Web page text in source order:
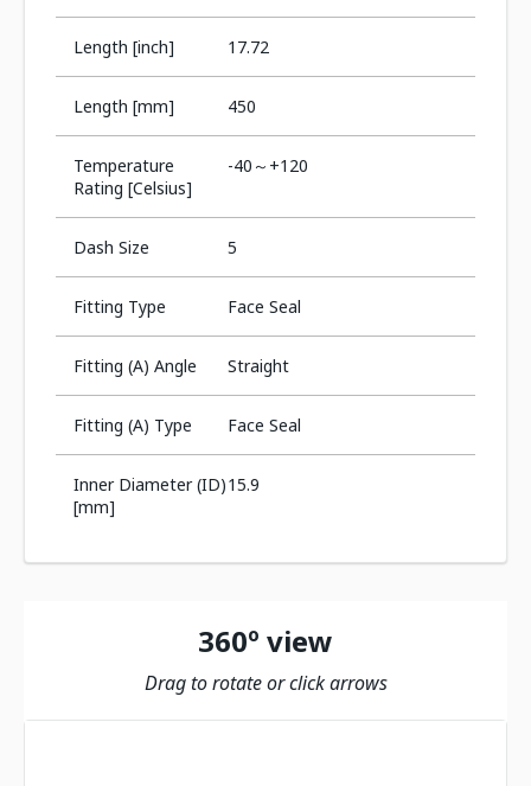
Length [inch] 17.72
Length [mm] 450
Temperature
Rating [Celsius]
-40～+120
Dash Size 5
Fitting Type Face Seal
Fitting (A) Angle Straight
Fitting (A) Type Face Seal
Inner Diameter (ID)
[mm]
15.9
360º view
Drag to rotate or click arrows